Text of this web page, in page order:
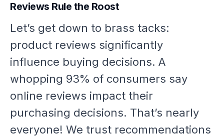
Reviews Rule the Roost
Let’s get down to brass tacks:
product reviews significantly
influence buying decisions. A
whopping 93% of consumers say
online reviews impact their
purchasing decisions. That’s nearly
everyone! We trust recommendations